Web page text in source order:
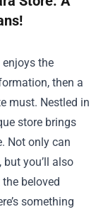
enjoys the
then a
must. Nestled in
store brings
Not only can
you’ll also
beloved
something